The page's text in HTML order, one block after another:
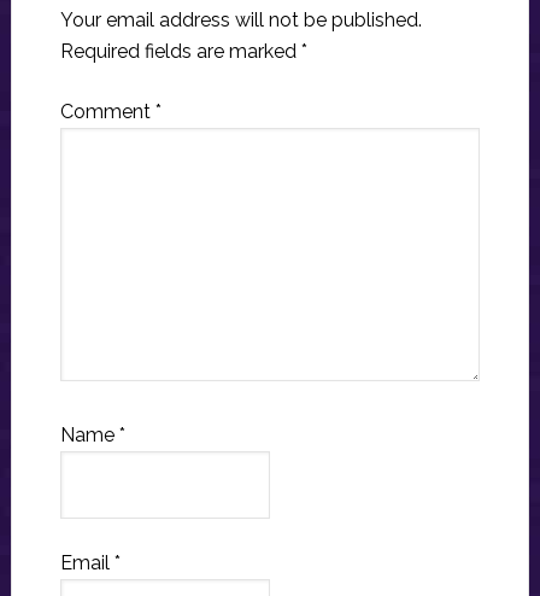
Your email address will not be published.
Required fields are marked *
Comment *
Name *
Email *